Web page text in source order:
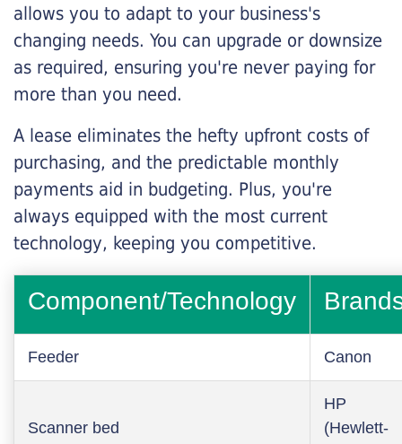
allows you to adapt to your business's
changing needs. You can upgrade or downsize
as required, ensuring you're never paying for
more than you need.
A lease eliminates the hefty upfront costs of
purchasing, and the predictable monthly
payments aid in budgeting. Plus, you're
always equipped with the most current
technology, keeping you competitive.
Component/Technology
Feeder Canon
Scanner bed
HP
(Hewlett-